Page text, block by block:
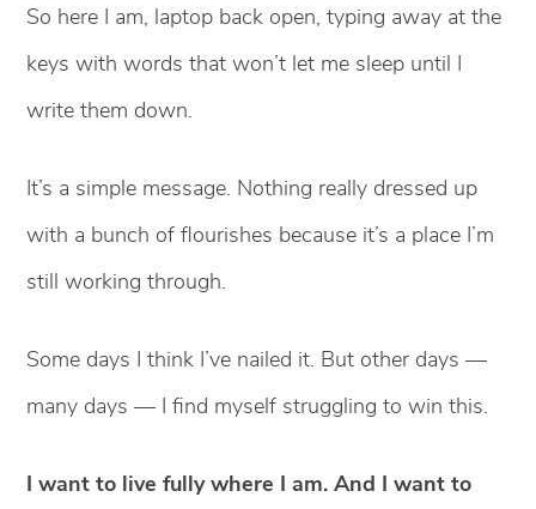
So here I am, laptop back open, typing away at the
keys with words that won’t let me sleep until I
write them down.
It’s a simple message. Nothing really dressed up
with a bunch of flourishes because it’s a place I’m
still working through.
Some days I think I’ve nailed it. But other days —
many days — I find myself struggling to win this.
I want to live fully where I am. And I want to